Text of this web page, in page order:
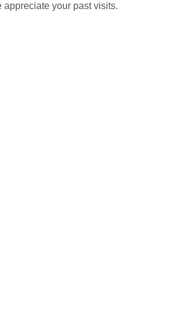
appreciate your past visits.